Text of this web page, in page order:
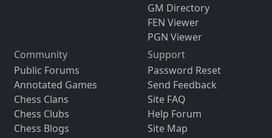
GM Directory
FEN Viewer
PGN Viewer
Community
Public Forums
Annotated Games
Chess Clans
Chess Clubs
Chess Blogs
Support
Password Reset
Send Feedback
Site FAQ
Help Forum
Site Map